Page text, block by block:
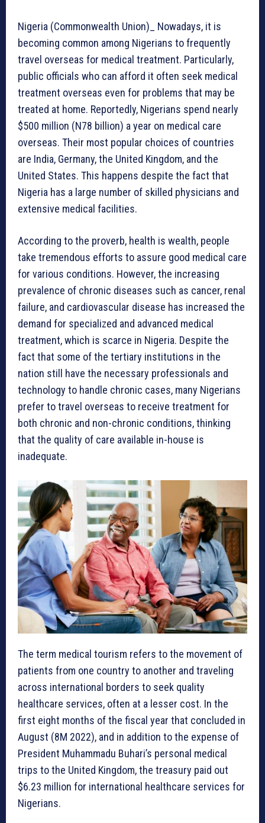
Nigeria (Commonwealth Union)_ Nowadays, it is
becoming common among Nigerians to frequently
travel overseas for medical treatment. Particularly,
public officials who can afford it often seek medical
treatment overseas even for problems that may be
treated at home. Reportedly, Nigerians spend nearly
$500 million (N78 billion) a year on medical care
overseas. Their most popular choices of countries
are India, Germany, the United Kingdom, and the
United States. This happens despite the fact that
Nigeria has a large number of skilled physicians and
extensive medical facilities.
According to the proverb, health is wealth, people
take tremendous efforts to assure good medical care
for various conditions. However, the increasing
prevalence of chronic diseases such as cancer, renal
failure, and cardiovascular disease has increased the
demand for specialized and advanced medical
treatment, which is scarce in Nigeria. Despite the
fact that some of the tertiary institutions in the
nation still have the necessary professionals and
technology to handle chronic cases, many Nigerians
prefer to travel overseas to receive treatment for
both chronic and non-chronic conditions, thinking
that the quality of care available in-house is
inadequate.
The term medical tourism refers to the movement of
patients from one country to another and traveling
across international borders to seek quality
healthcare services, often at a lesser cost. In the
first eight months of the fiscal year that concluded in
August (8M 2022), and in addition to the expense of
President Muhammadu Buhari’s personal medical
trips to the United Kingdom, the treasury paid out
$6.23 million for international healthcare services for
Nigerians.